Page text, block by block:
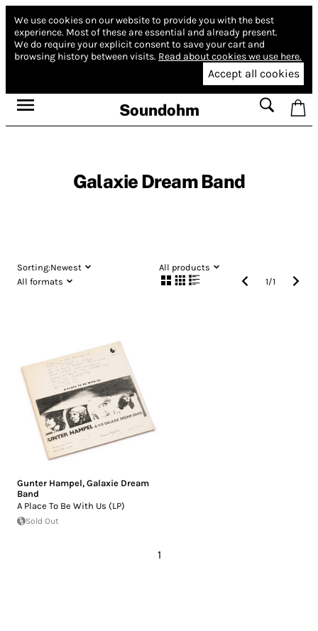
We use cookies on our website to provide you with the best
experience. Most of these are essential and already present.
We do require your explicit consent to save your cart and
browsing history between visits. Read about cookies we use here.
Accept all cookies
Soundohm
Galaxie Dream Band
Sorting:Newest
All products
All formats
1/1
Gunter Hampel, Galaxie Dream
Band
A Place To Be With Us (LP)
Sold Out
1